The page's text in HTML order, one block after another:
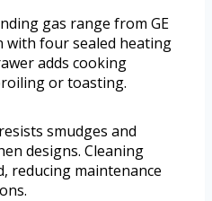
gas range from GE
four sealed heating
adds cooking
or toasting.
smudges and
designs. Cleaning
reducing maintenance